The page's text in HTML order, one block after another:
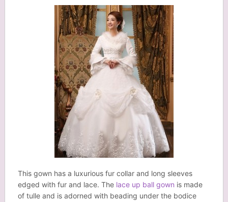
This gown has a luxurious fur collar and long sleeves
edged with fur and lace. The lace up ball gown is made
of tulle and is adorned with beading under the bodice